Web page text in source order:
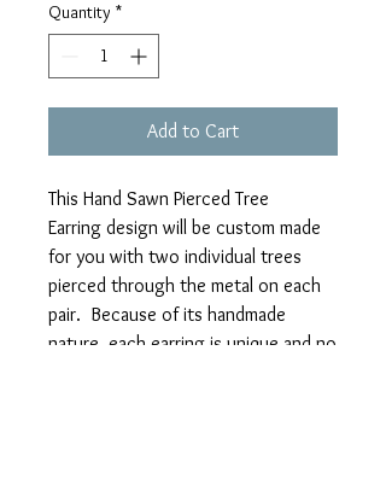
Quantity *
Add to Cart
This Hand Sawn Pierced Tree
Earring design will be custom made
for you with two individual trees
pierced through the metal on each
pair. Because of its handmade
nature, each earring is unique and no